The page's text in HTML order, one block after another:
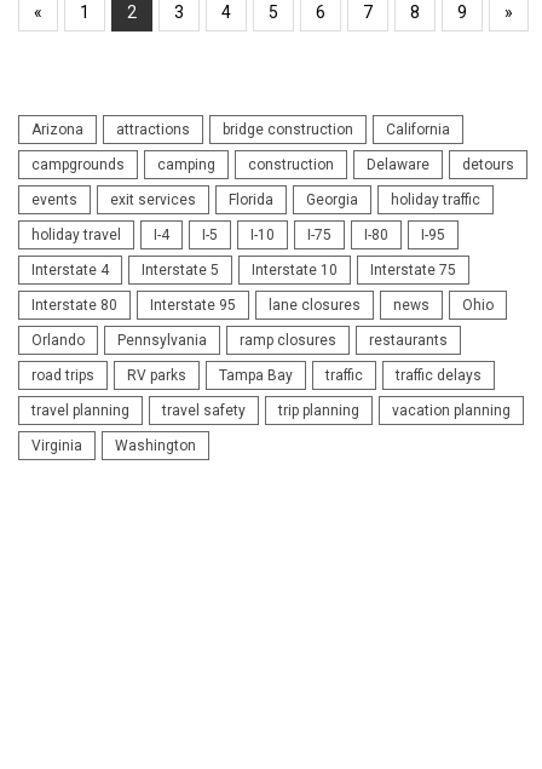
« 1 2 3 4 5 6 7 8 9 »
Arizona attractions bridge construction California
campgrounds camping construction Delaware detours
events exit services Florida Georgia holiday traffic
holiday travel I-4 I-5 I-10 I-75 I-80 I-95
Interstate 4 Interstate 5 Interstate 10 Interstate 75
Interstate 80 Interstate 95 lane closures news Ohio
Orlando Pennsylvania ramp closures restaurants
road trips RV parks Tampa Bay traffic traffic delays
travel planning travel safety trip planning vacation planning
Virginia Washington